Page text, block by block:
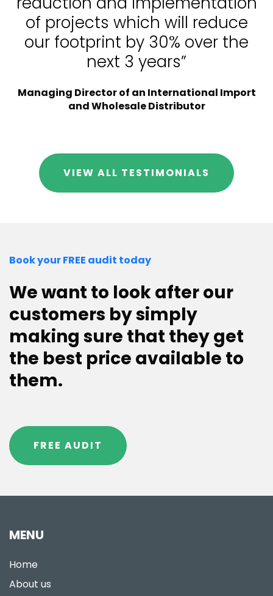
of projects which will reduce
our footprint by 30% over the
next 3 years”
Managing Director of an International Import
and Wholesale Distributor
VIEW ALL TESTIMONIALS
Book your FREE audit today
We want to look after our
customers by simply
making sure that they get
the best price available to
them.
FREE AUDIT
MENU
Home
About us